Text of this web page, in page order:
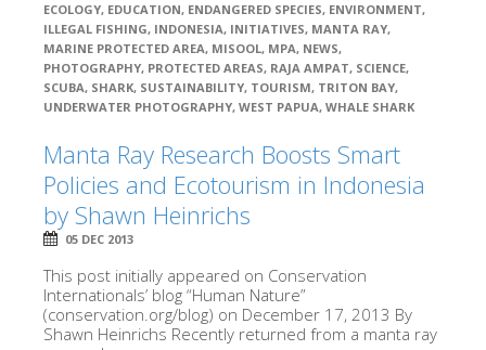
ECOLOGY, EDUCATION, ENDANGERED SPECIES, ENVIRONMENT,
ILLEGAL FISHING, INDONESIA, INITIATIVES, MANTA RAY,
MARINE PROTECTED AREA, MISOOL, MPA, NEWS,
PHOTOGRAPHY, PROTECTED AREAS, RAJA AMPAT, SCIENCE,
SCUBA, SHARK, SUSTAINABILITY, TOURISM, TRITON BAY,
UNDERWATER PHOTOGRAPHY, WEST PAPUA, WHALE SHARK
Manta Ray Research Boosts Smart
Policies and Ecotourism in Indonesia
by Shawn Heinrichs
05 DEC 2013
This post initially appeared on Conservation
Internationals’ blog “Human Nature”
(conservation.org/blog) on December 17, 2013 By
Shawn Heinrichs Recently returned from a manta ray